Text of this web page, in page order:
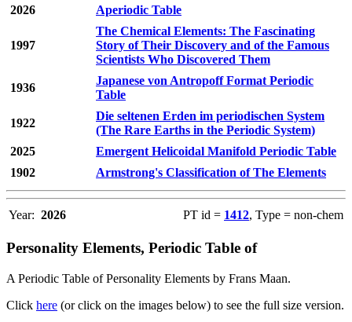
2026
Aperiodic Table
1997
The Chemical Elements: The Fascinating
Story of Their Discovery and of the Famous
Scientists Who Discovered Them
1936
Japanese von Antropoff Format Periodic
Table
1922
Die seltenen Erden im periodischen System
(The Rare Earths in the Periodic System)
2025
Emergent Helicoidal Manifold Periodic Table
1902
Armstrong's Classification of The Elements
Year: 2026 PT id = 1412, Type = non-chem
Personality Elements, Periodic Table of
A Periodic Table of Personality Elements by Frans Maan.
Click here (or click on the images below) to see the full size version.